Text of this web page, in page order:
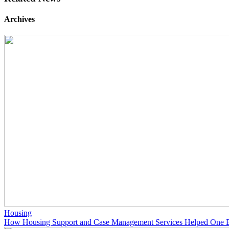
Archives
Housing
How Housing Support and Case Management Services Helped One